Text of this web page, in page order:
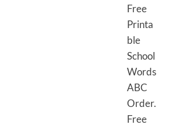
Free
Printa
ble
School
Words
ABC
Order.
Free